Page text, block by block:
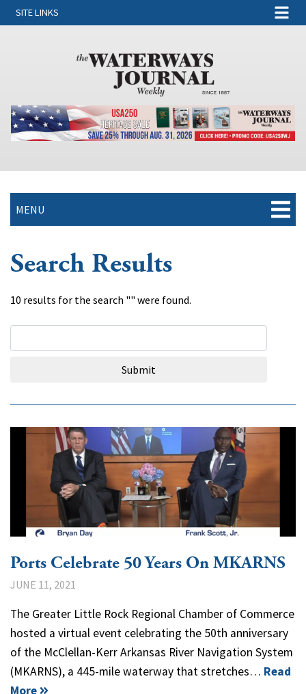
SITE LINKS
MENU
Search Results
10 results for the search "" were found.
Submit
Ports Celebrate 50 Years On MKARNS
JUNE 11, 2021
The Greater Little Rock Regional Chamber of Commerce
hosted a virtual event celebrating the 50th anniversary
of the McClellan-Kerr Arkansas River Navigation System
(MKARNS), a 445-mile waterway that stretches… Read
More